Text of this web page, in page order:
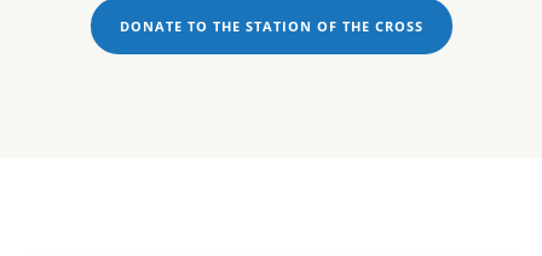
DONATE TO THE STATION OF THE CROSS